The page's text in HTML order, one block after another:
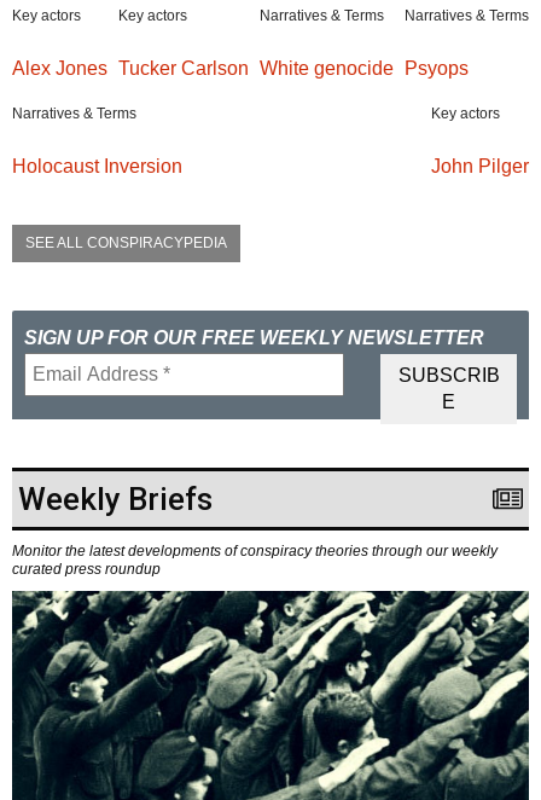
Key actors
Alex Jones
Key actors
Tucker Carlson
Narratives & Terms
White genocide
Narratives & Terms
Psyops
Narratives & Terms
Holocaust Inversion
Key actors
John Pilger
SEE ALL CONSPIRACYPEDIA
SIGN UP FOR OUR FREE WEEKLY NEWSLETTER
Weekly Briefs
Monitor the latest developments of conspiracy theories through our weekly
curated press roundup